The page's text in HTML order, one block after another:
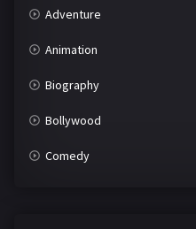
Adventure
Animation
Biography
Bollywood
Comedy